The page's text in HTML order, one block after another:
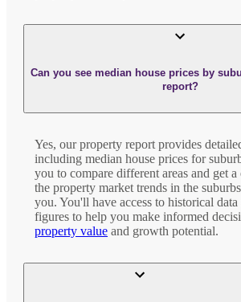
Can you see median house prices by
report?
Yes, our property report provides
including median house prices for
you to compare different areas and get
the property market trends in the
you. You'll have access to historical
figures to help you make informed
property value and growth potential.